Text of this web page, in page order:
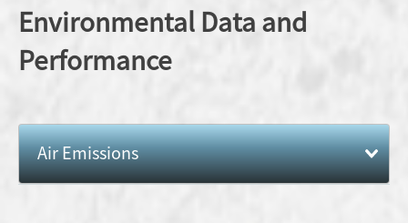
Recognition
Mining
Mountain and
Zero
Workplace
Human Right
Policy
Management
Reporting
Unethical
Practices
Environmental Data and
Performance
Air Emissions